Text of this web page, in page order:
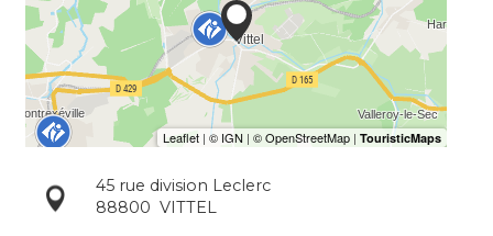
45 rue division Leclerc
88800 VITTEL